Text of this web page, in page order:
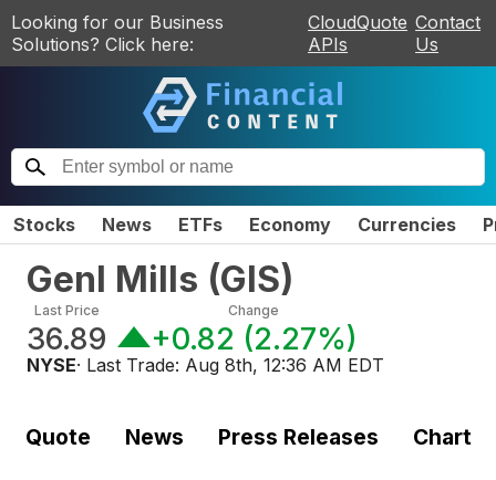
Looking for our Business
Solutions? Click here:
CloudQuote
APIs
Contact
Us
Stocks News ETFs Economy Currencies
Genl Mills (GIS)
Last Price
36.89
Change
+0.82 (2.27%)
NYSE· Last Trade: Aug 8th, 12:36 AM EDT
Quote News Press Releases Chart